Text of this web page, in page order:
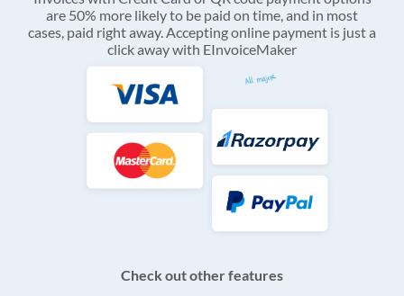
are 50% more likely to be paid on time, and in most
cases, paid right away. Accepting online payment is just a
click away with EInvoiceMaker
Check out other features